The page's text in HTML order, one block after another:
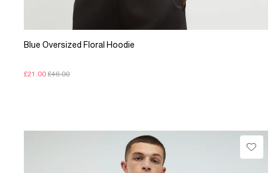
Blue Oversized Floral Hoodie
£21.00 £46.00